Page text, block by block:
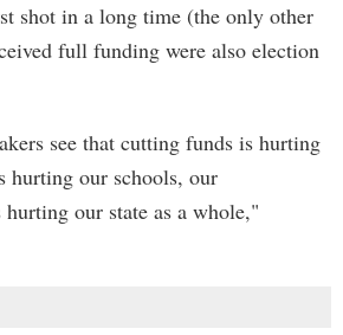
shot in a long time (the only other
full funding were also election
see that cutting funds is hurting
hurting our schools, our
our state as a whole,"